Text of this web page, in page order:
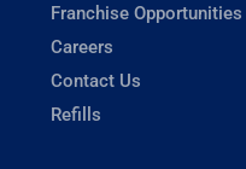
Franchise Opportunities
Careers
Contact Us
Refills